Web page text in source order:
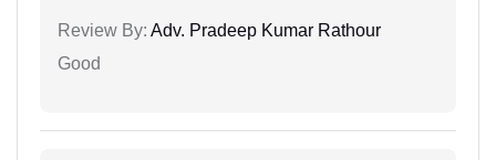
Review By: Adv. Pradeep Kumar Rathour
Good